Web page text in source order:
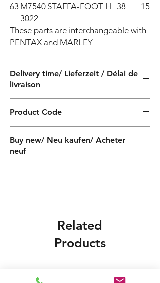
63 M7540
3022
STAFFA-FOOT H=38 15
These parts are interchangeable with
PENTAX and MARLEY
Delivery time/ Lieferzeit / Délai de
livraison
Product Code
Buy new/ Neu kaufen/ Acheter
neuf
Related
Products